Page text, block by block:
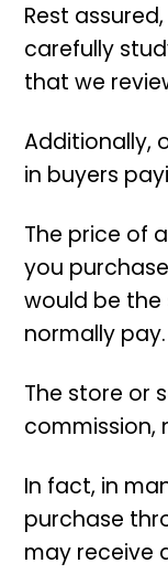
Rest
carefully
that we
Additionally,
in buyers
The price of
you
would be
normally pay.
The store or
commission,
In fact, in
purchase
may receive